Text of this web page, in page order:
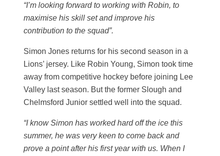
“I’m looking forward to working with Robin, to
maximise his skill set and improve his
contribution to the squad”.
Simon Jones returns for his second season in a
Lions’ jersey. Like Robin Young, Simon took time
away from competitive hockey before joining Lee
Valley last season. But the former Slough and
Chelmsford Junior settled well into the squad.
“I know Simon has worked hard off the ice this
summer, he was very keen to come back and
prove a point after his first year with us. When I